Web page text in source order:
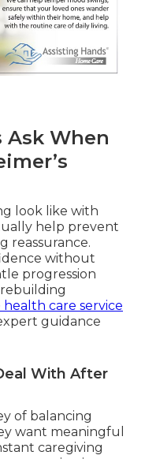
Ask When
look like with
help prevent
reassurance.
without
progression
health care service
guidance
With After
of balancing
want meaningful
caregiving